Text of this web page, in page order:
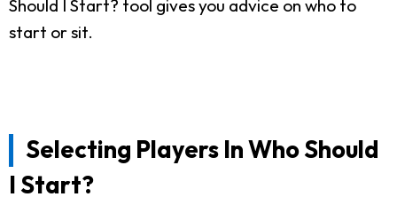
Should I Start? tool gives you advice on who to
start or sit.
Selecting Players In Who Should
I Start?